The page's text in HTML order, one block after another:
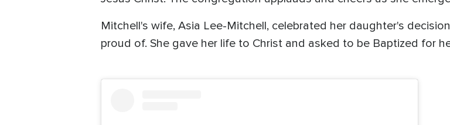
Mitchell's wife, Asia Lee-Mitchell, celebrated her daughter's
proud of. She gave her life to Christ and asked to be Baptized for